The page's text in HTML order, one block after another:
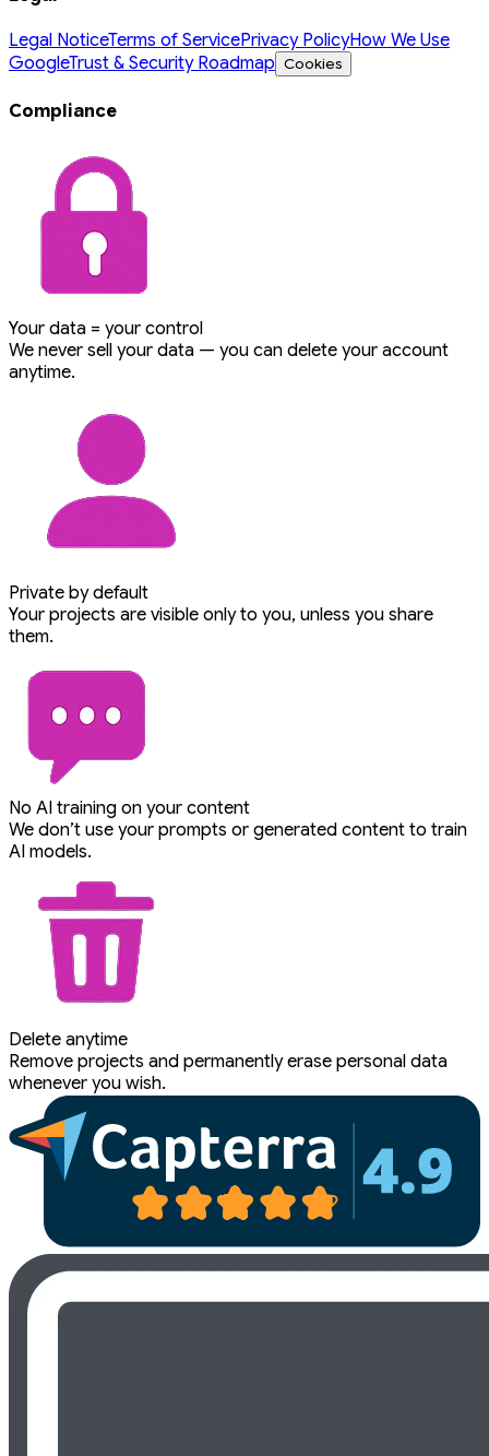
Legal NoticeTerms of ServicePrivacy PolicyHow We Use
GoogleTrust & Security Roadmap Cookies
Compliance
Your data = your control
We never sell your data — you can delete your account
anytime.
Private by default
Your projects are visible only to you, unless you share
them.
No AI training on your content
We don’t use your prompts or generated content to train
AI models.
Delete anytime
Remove projects and permanently erase personal data
whenever you wish.